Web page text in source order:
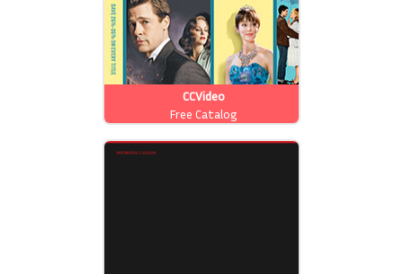
CCVideo
Free Catalog